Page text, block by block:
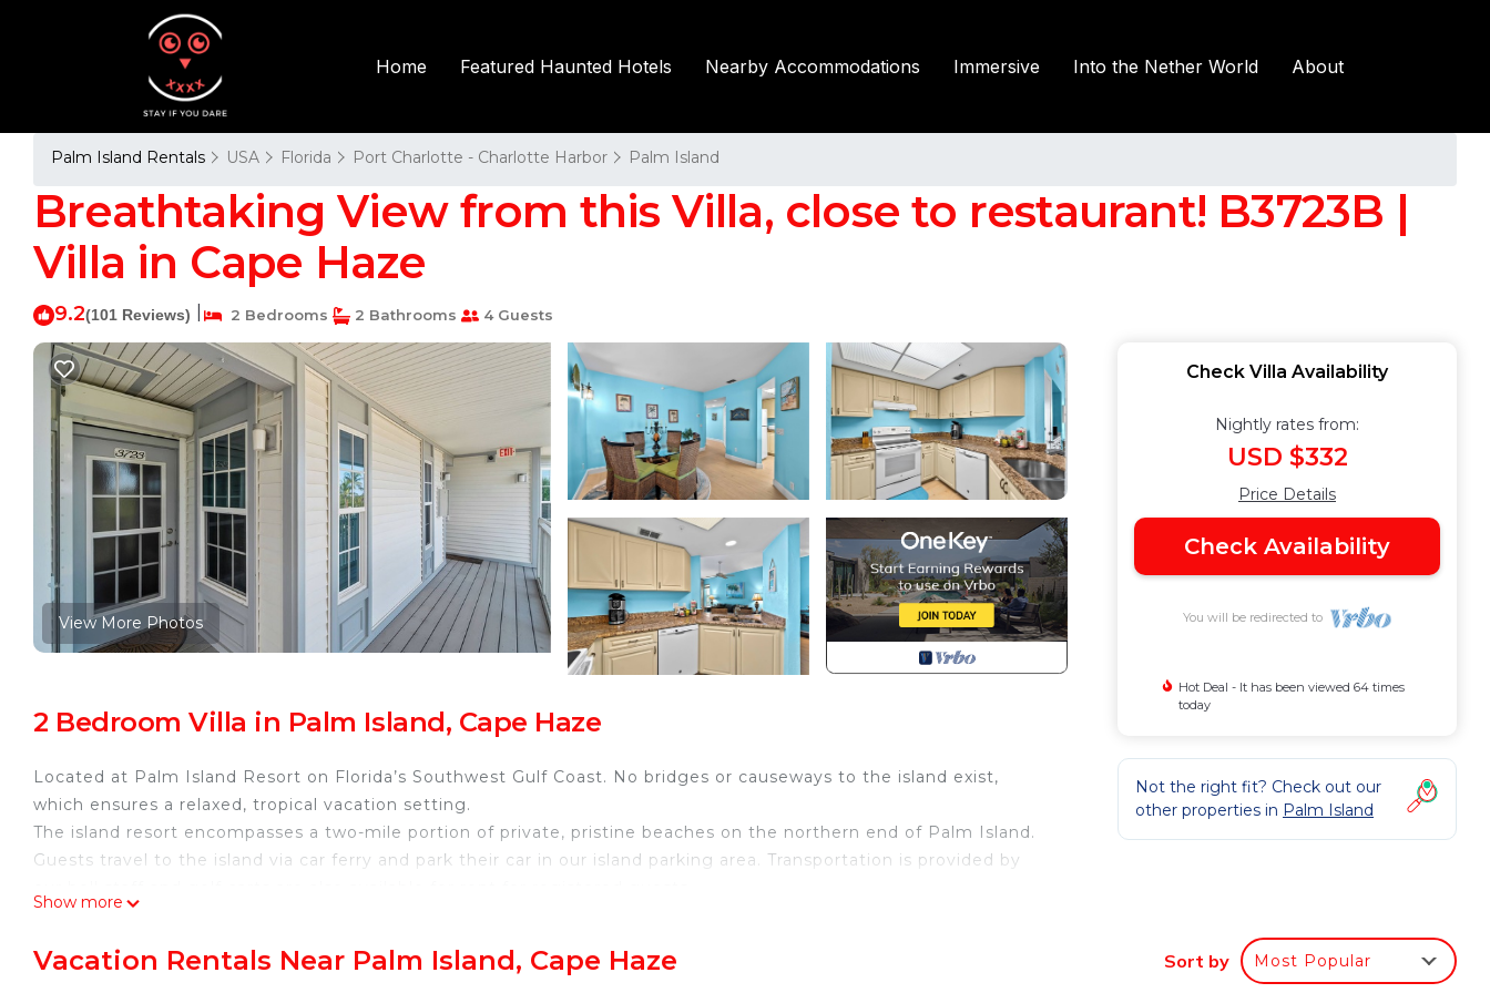
Home Featured Haunted Hotels Nearby Accommodations Immersive Into the Nether World About
Palm Island Rentals USA Florida Port Charlotte - Charlotte Harbor Palm Island
Breathtaking View from this Villa, close to restaurant! B3723B |
Villa in Cape Haze
9.2(101 Reviews) 2 Bedrooms 2 Bathrooms 4 Guests
View More Photos
2 Bedroom Villa in Palm Island, Cape Haze
Located at Palm Island Resort on Florida’s Southwest Gulf Coast. No bridges or causeways to the island exist,
which ensures a relaxed, tropical vacation setting.
The island resort encompasses a two-mile portion of private, pristine beaches on the northern end of Palm Island.
Guests travel to the island via car ferry and park their car in our island parking area. Transportation is provided by
Our recreation center, Coconuts, offers a variety of rentals to include golf carts, bicycles, kayaks and beach
Show more
Check Villa Availability
Nightly rates from:
USD $332
Price Details
Check Availability
You will be redirected to
Hot Deal - It has been viewed 64 times
today
Not the right fit? Check out our
other properties in Palm Island
Vacation Rentals Near Palm Island, Cape Haze Sort by Most Popular